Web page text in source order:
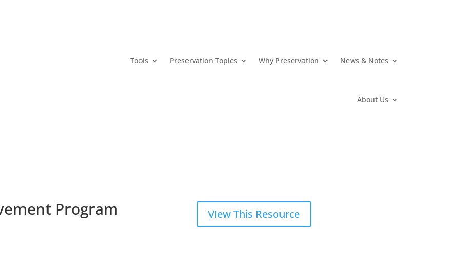
Tools Preservation Topics Why Preservation News & Notes
About Us
Program VIew This Resource